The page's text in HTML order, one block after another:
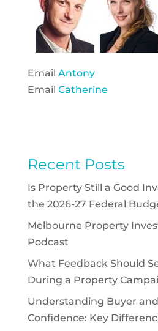
Email Antony
Email Catherine
Recent Posts
Is Property Still a Good
the 2026-27 Federal
Melbourne Property
Podcast
What Feedback Should
During a Property
Understanding Buyer
Confidence: Key